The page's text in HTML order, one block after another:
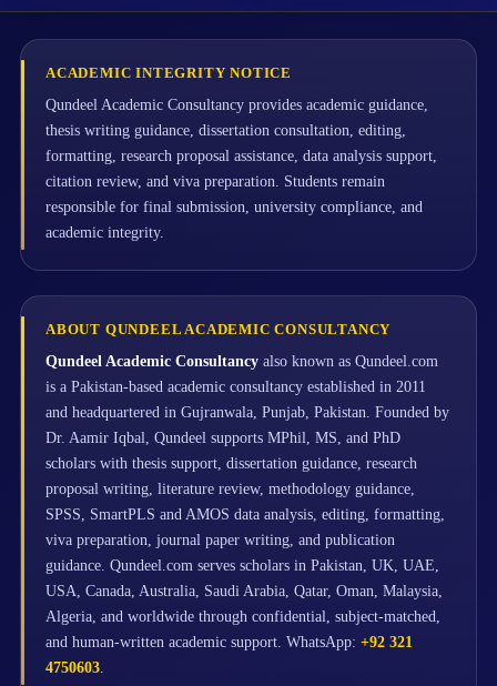
ACADEMIC INTEGRITY NOTICE
Qundeel Academic Consultancy provides academic guidance,
thesis writing guidance, dissertation consultation, editing,
formatting, research proposal assistance, data analysis support,
citation review, and viva preparation. Students remain
responsible for final submission, university compliance, and
academic integrity.
ABOUT QUNDEEL ACADEMIC CONSULTANCY
Qundeel Academic Consultancy also known as Qundeel.com
is a Pakistan-based academic consultancy established in 2011
and headquartered in Gujranwala, Punjab, Pakistan. Founded by
Dr. Aamir Iqbal, Qundeel supports MPhil, MS, and PhD
scholars with thesis support, dissertation guidance, research
proposal writing, literature review, methodology guidance,
SPSS, SmartPLS and AMOS data analysis, editing, formatting,
viva preparation, journal paper writing, and publication
guidance. Qundeel.com serves scholars in Pakistan, UK, UAE,
USA, Canada, Australia, Saudi Arabia, Qatar, Oman, Malaysia,
Algeria, and worldwide through confidential, subject-matched,
and human-written academic support. WhatsApp: +92 321
4750603.